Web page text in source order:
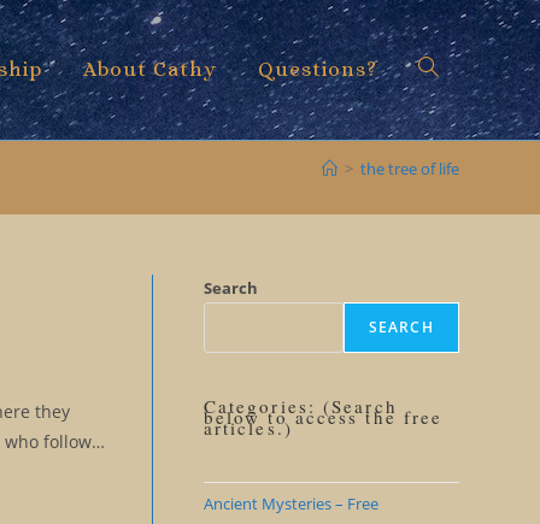
About Cathy Questions? Toggle
search
> the tree of life
they
who follow…
Search
SEARCH
Categories: (Search
below to access the free
articles.)
Ancient Mysteries – Free